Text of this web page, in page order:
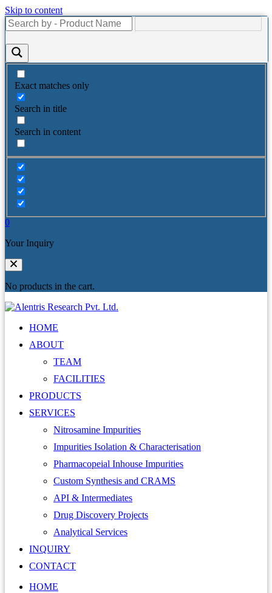
Skip to content
Exact matches only
Search in title
Search in content
0
Your Inquiry
No products in the cart.
HOME
ABOUT
TEAM
FACILITIES
PRODUCTS
SERVICES
Nitrosamine Impurities
Impurities Isolation & Characterisation
Pharmacopeial Inhouse Impurities
Custom Synthesis and CRAMS
API & Intermediates
Drug Discovery Projects
Analytical Services
INQUIRY
CONTACT
HOME